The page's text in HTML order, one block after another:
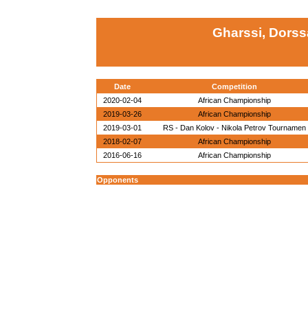
Gharssi,
Date
Competition
2020-02-04
African Championship
2019-03-26
African Championship
2019-03-01
RS - Dan Kolov - Nikola Petrov Tournamen
2018-02-07
African Championship
2016-06-16
African Championship
Opponents